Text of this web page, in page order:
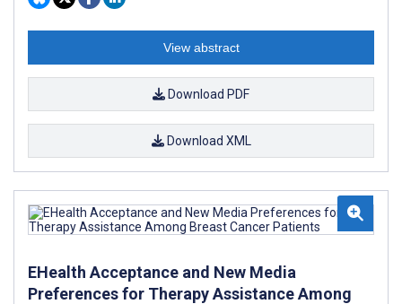
View abstract
Download PDF
Download XML
EHealth Acceptance and New Media
Preferences for Therapy Assistance Among